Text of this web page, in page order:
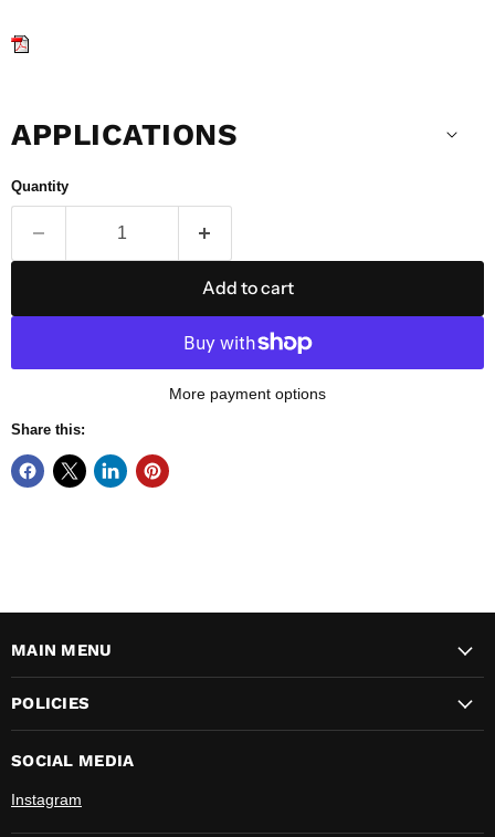
APPLICATIONS
Quantity
Add to cart
More payment options
Share this:
MAIN MENU
POLICIES
SOCIAL MEDIA
Instagram